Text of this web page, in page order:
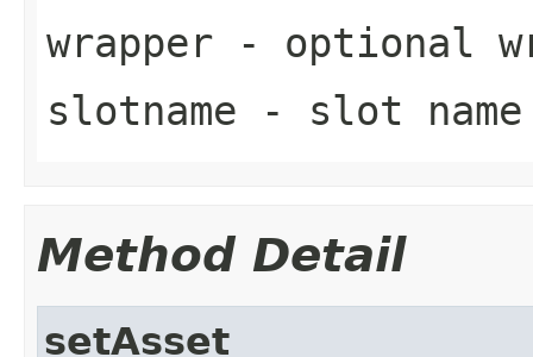
wrapper - optional
slotname - slot name
Method Detail
setAsset